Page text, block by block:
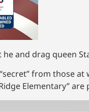
and drag queen
from those
Elementary” are